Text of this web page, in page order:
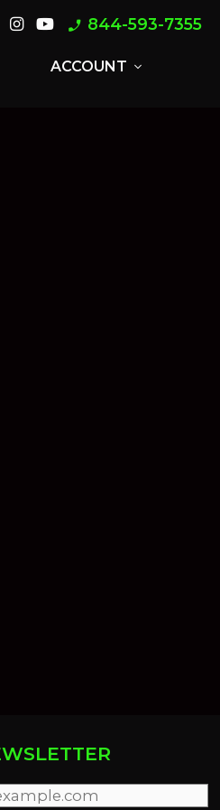
phone_enabled 844-593-7355
ACCOUNT expand_more